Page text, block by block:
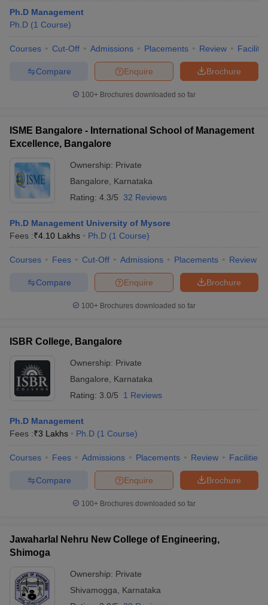
Ph.D Management
Ph.D (1 Course)
Courses Cut-Off Admissions Placements Review
Brochure
Enquire
Compare
100+ Brochures downloaded so far
ISME Bangalore - International School of Management
Excellence, Bangalore
Ownership: Private
Bangalore
Karnataka
Rating: 4.3/5 32 Reviews
Ph.D Management University of Mysore
Fees :₹4.10 Lakhs Ph.D (1 Course)
Courses Fees Cut-Off Admissions Placements Review
Brochure
Enquire
Compare
100+ Brochures downloaded so far
ISBR College, Bangalore
Ownership: Private
Bangalore
Karnataka
Rating: 3.0/5 1 Reviews
Ph.D Management
Fees :₹3 Lakhs Ph.D (1 Course)
Courses Fees Admissions Placements Review Facilities
Brochure
Enquire
Compare
100+ Brochures downloaded so far
Jawaharlal Nehru New College of Engineering,
Shimoga
Ownership: Private
Shivamogga
Karnataka